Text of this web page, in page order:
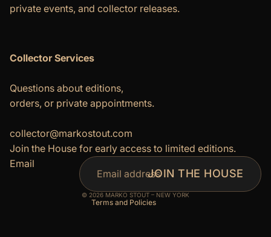
private events, and collector releases.
Collector Services
Questions about editions,
orders, or private appointments.
collector@markostout.com
Join the House for early access to limited editions.
Email
JOIN THE HOUSE
© 2026 MARKO STOUT – NEW YORK
Terms and Policies
Privacy policy
Terms of service
Shipping policy
Contact information